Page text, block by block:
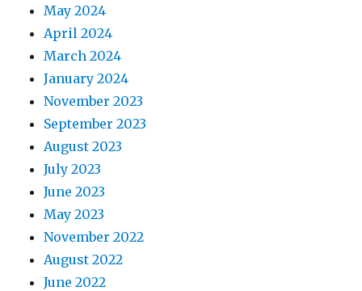
May 2024
April 2024
March 2024
January 2024
November 2023
September 2023
August 2023
July 2023
June 2023
May 2023
November 2022
August 2022
June 2022